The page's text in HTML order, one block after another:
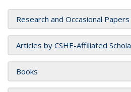
Research and Occasional
Articles by CSHE-Affiliated
Books